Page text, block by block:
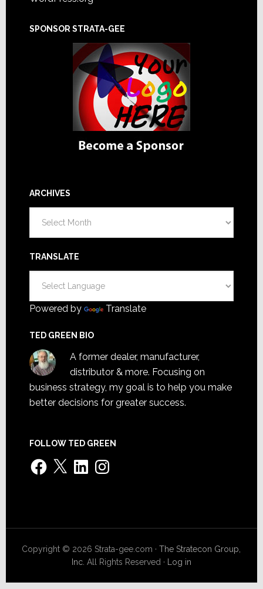
SPONSOR STRATA-GEE
ARCHIVES
TRANSLATE
Powered by Translate
TED GREEN BIO
A former dealer, manufacturer,
distributor & more. Focusing on
business strategy, my goal is to help you make
better decisions for greater success.
FOLLOW TED GREEN
Facebook
X LinkedInInstagram
Copyright © 2026 Strata-gee.com ·The Stratecon Group,
Inc. All Rights Reserved · Log in